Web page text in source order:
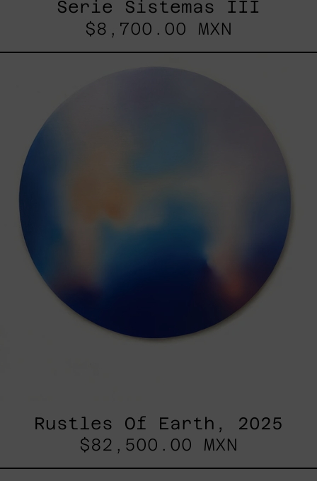
Serie Sistemas III
$8,700.00 MXN
Rustles Of Earth, 2025
$82,500.00 MXN